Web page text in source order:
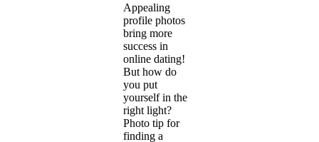
Appealing
profile photos
bring more
success in
online dating!
But how do
you put
yourself in the
right light?
Photo tip for
finding a